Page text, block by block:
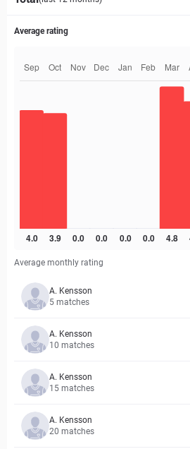
Average rating
Average monthly rating
A. Kensson
5 matches
A. Kensson
10 matches
A. Kensson
15 matches
A. Kensson
20 matches